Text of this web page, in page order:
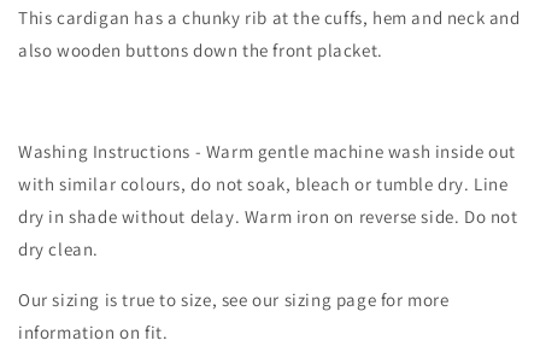
This cardigan has a chunky rib at the cuffs, hem and neck and
also wooden buttons down the front placket.
Washing Instructions - Warm gentle machine wash inside out
with similar colours, do not soak, bleach or tumble dry. Line
dry in shade without delay. Warm iron on reverse side. Do not
dry clean.
Our sizing is true to size, see our sizing page for more
information on fit.